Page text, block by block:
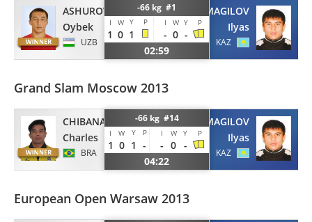
ASHUROV
Oybek
UZB
-66 kg #1
I W Y P I W Y P
1 0 1 - 0 -
02:59
IZMAGILOV
Ilyas
KAZ
Grand Slam Moscow 2013
CHIBANA
Charles
BRA
-66 kg #14
I W Y P I W Y P
1 0 1 - - 0 -
04:22
IZMAGILOV
Ilyas
KAZ
European Open Warsaw 2013